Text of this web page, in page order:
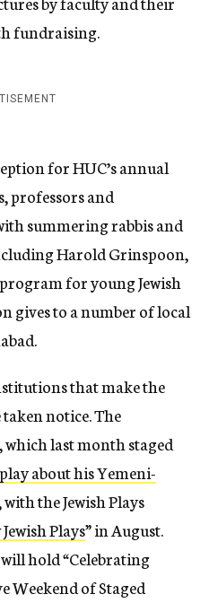
fundraising.
for HUC’s annual
professors and
summering rabbis and
Harold Grinspoon,
for young Jewish
gives to a number of local
that make the
notice.The
last month staged
about his Yemeni-
with the Jewish Plays
Plays” in August.
will hold“Celebrating
Weekend of Staged